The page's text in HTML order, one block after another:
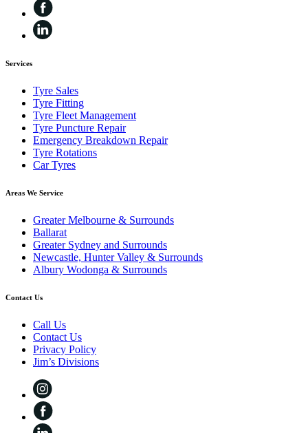
Services
Tyre Sales
Tyre Fitting
Tyre Fleet Management
Tyre Puncture Repair
Emergency Breakdown Repair
Tyre Rotations
Car Tyres
Areas We Service
Greater Melbourne & Surrounds
Ballarat
Greater Sydney and Surrounds
Newcastle, Hunter Valley & Surrounds
Albury Wodonga & Surrounds
Contact Us
Call Us
Contact Us
Privacy Policy
Jim’s Divisions